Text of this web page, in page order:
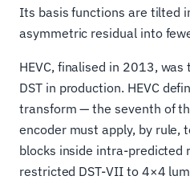
Its basis functions are tilted
asymmetric residual into
HEVC, finalised in 2013,
DST in production. HEVC
transform — the seventh of
encoder must apply, by rule,
blocks inside intra-predicted
restricted DST-VII to 4×4